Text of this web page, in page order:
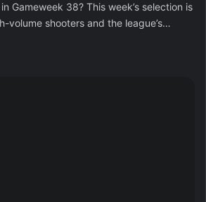
Gameweek 38? This week’s selection is
volume shooters and the league’s…